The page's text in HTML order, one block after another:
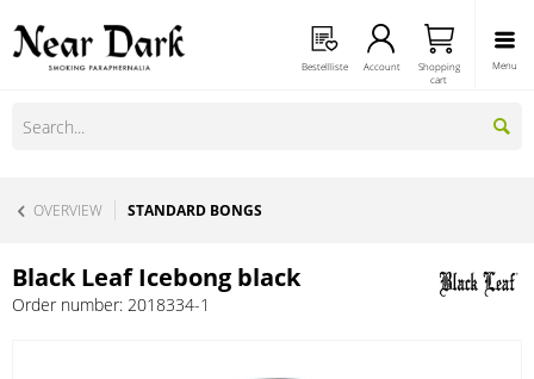
Menu
Bestellliste Account
Shopping
cart
OVERVIEW STANDARD BONGS
Black Leaf Icebong black
Order number: 2018334-1